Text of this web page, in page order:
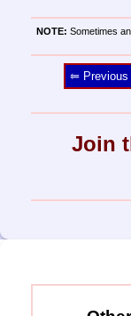
NOTE: Sometimes
⥢ Previous
Join